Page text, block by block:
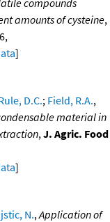
amounts of cysteine,
]
D.C.; Field, R.A.,
material in
, J. Agric. Food
]
N., Application of